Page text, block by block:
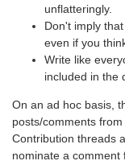
unflatteringly.
Don't imply
even if you
Write like
included in the
On an ad hoc basis,
posts/comments
Contribution threads
nominate a comment